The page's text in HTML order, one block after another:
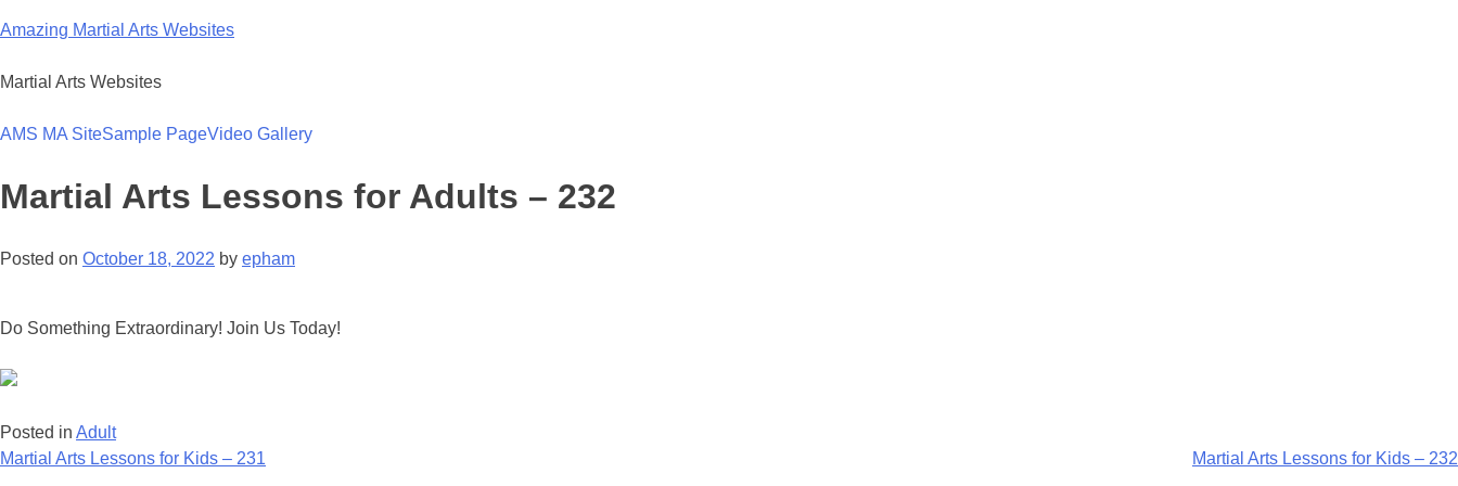
to
Amazing Martial Arts Websites
Martial Arts Websites
AMS MA SiteSample PageVideo Gallery
Martial Arts Lessons for Adults – 232
Posted on October 18, 2022 by epham
Do Something Extraordinary! Join Us Today!
Posted in Adult
Post
Martial Arts Lessons for Kids – 231 Martial Arts Lessons for Kids – 232